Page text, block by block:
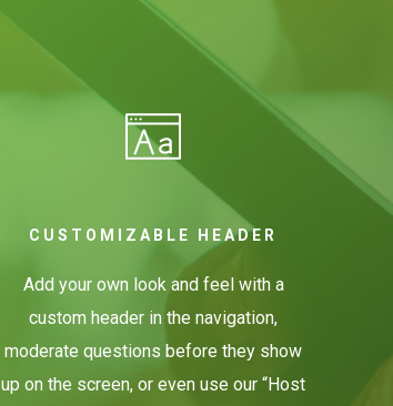
CUSTOMIZABLE HEADER
Add your own look and feel with a
custom header in the navigation,
moderate questions before they show
up on the screen, or even use our “Host